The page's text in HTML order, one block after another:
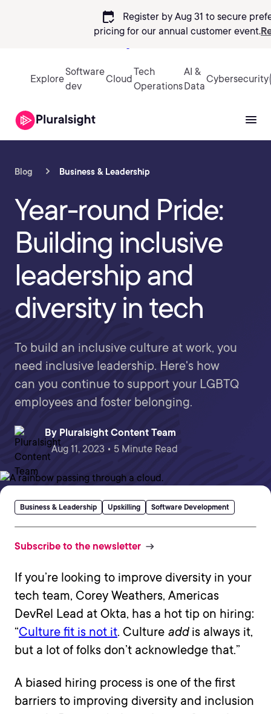
calendar_check
Register by Aug 31 to secure
pricing for our annual customer event.
Explore
Software
dev
Cloud
Tech
Operations
AI &
Data
Cybersecurity
Blog Business & Leadership
Year-round Pride:
Building inclusive
leadership and
diversity in tech
To build an inclusive culture at work, you
need inclusive leadership. Here's how
can you continue to support your LGBTQ
employees and foster belonging.
By Pluralsight Content Team
Aug 11, 2023 • 5 Minute Read
Business & Leadership Upskilling Software Development
Subscribe to the newsletter
If you’re looking to improve diversity in your
tech team, Corey Weathers, Americas
DevRel Lead at Okta, has a hot tip on hiring:
“Culture fit is not it. Culture addis always it,
but a lot of folks don’t acknowledge that.”
A biased hiring process is one of the first
barriers to improving diversity and inclusion